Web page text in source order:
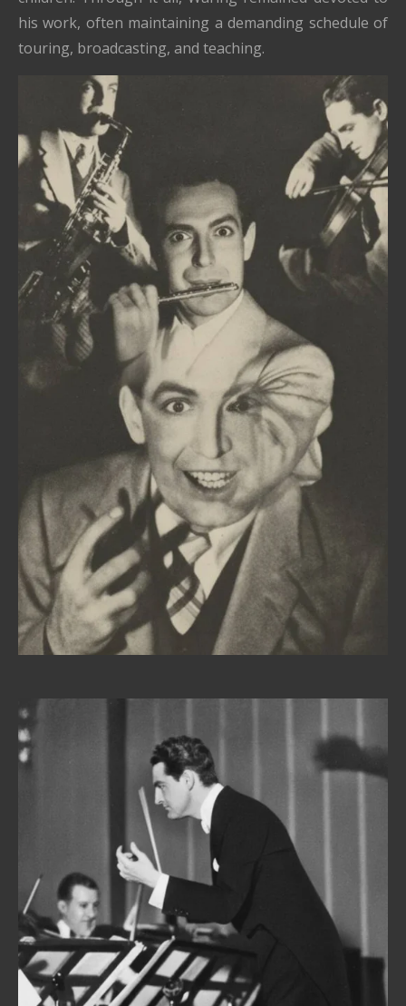
his work, often maintaining a demanding schedule of
touring, broadcasting, and teaching.